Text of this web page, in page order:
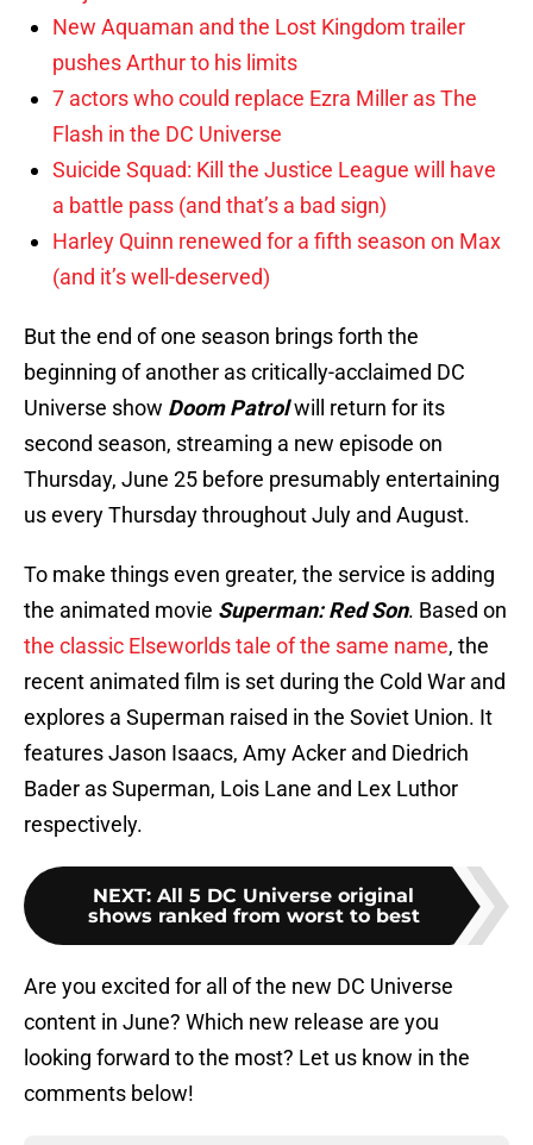
New Aquaman and the Lost Kingdom trailer
pushes Arthur to his limits
7 actors who could replace Ezra Miller as The
Flash in the DC Universe
Suicide Squad: Kill the Justice League will have
a battle pass (and that’s a bad sign)
Harley Quinn renewed for a fifth season on Max
(and it’s well-deserved)
But the end of one season brings forth the
beginning of another as critically-acclaimed DC
Universe show Doom Patrolwill return for its
second season, streaming a new episode on
Thursday, June 25 before presumably entertaining
us every Thursday throughout July and August.
To make things even greater, the service is adding
the animated movie Superman: Red Son. Based on
the classic Elseworlds tale of the same name, the
recent animated film is set during the Cold War and
explores a Superman raised in the Soviet Union. It
features Jason Isaacs, Amy Acker and Diedrich
Bader as Superman, Lois Lane and Lex Luthor
respectively.
NEXT: All 5 DC Universe original
shows ranked from worst to best
Are you excited for all of the new DC Universe
content in June? Which new release are you
looking forward to the most? Let us know in the
comments below!